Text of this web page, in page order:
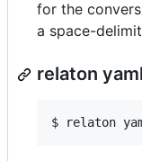
for the
a space-
relaton
$ relaton